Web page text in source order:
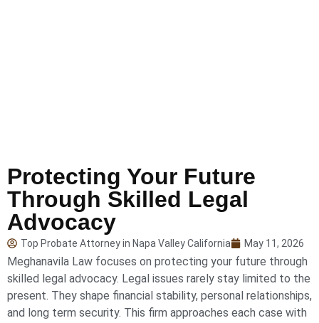
Protecting Your Future
Through Skilled Legal
Advocacy
Top Probate Attorney in Napa Valley California May 11, 2026
Meghanavila Law focuses on protecting your future through
skilled legal advocacy. Legal issues rarely stay limited to the
present. They shape financial stability, personal relationships,
and long term security. This firm approaches each case with